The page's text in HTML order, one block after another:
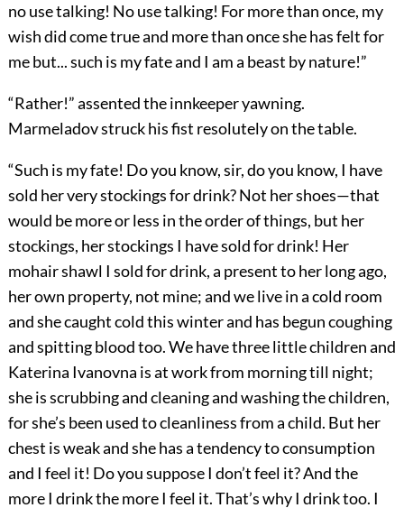
no use talking! No use talking! For more than once, my
wish did come true and more than once she has felt for
me but... such is my fate and I am a beast by nature!”
“Rather!” assented the innkeeper yawning.
Marmeladov struck his fist resolutely on the table.
“Such is my fate! Do you know, sir, do you know, I have
sold her very stockings for drink? Not her shoes—that
would be more or less in the order of things, but her
stockings, her stockings I have sold for drink! Her
mohair shawl I sold for drink, a present to her long ago,
her own property, not mine; and we live in a cold room
and she caught cold this winter and has begun coughing
and spitting blood too. We have three little children and
Katerina Ivanovna is at work from morning till night;
she is scrubbing and cleaning and washing the children,
for she’s been used to cleanliness from a child. But her
chest is weak and she has a tendency to consumption
and I feel it! Do you suppose I don’t feel it? And the
more I drink the more I feel it. That’s why I drink too. I